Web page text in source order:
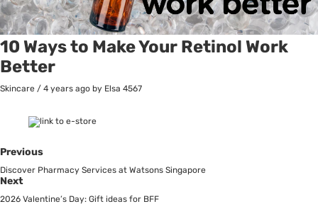
10 Ways to Make Your Retinol Work
Better
Skincare / 4 years ago by Elsa 4567
Previous
Discover Pharmacy Services at Watsons Singapore
Next
2026 Valentine’s Day: Gift ideas for BFF